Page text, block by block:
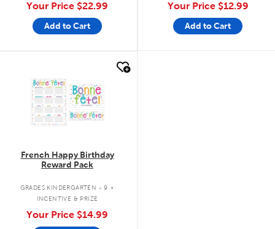
Your Price $22.99
Add to Cart
Your Price $12.99
Add to Cart
French Happy Birthday
Reward Pack
GRADES KINDERGARTEN - 9 .
INCENTIVE & PRIZE
Your Price $14.99